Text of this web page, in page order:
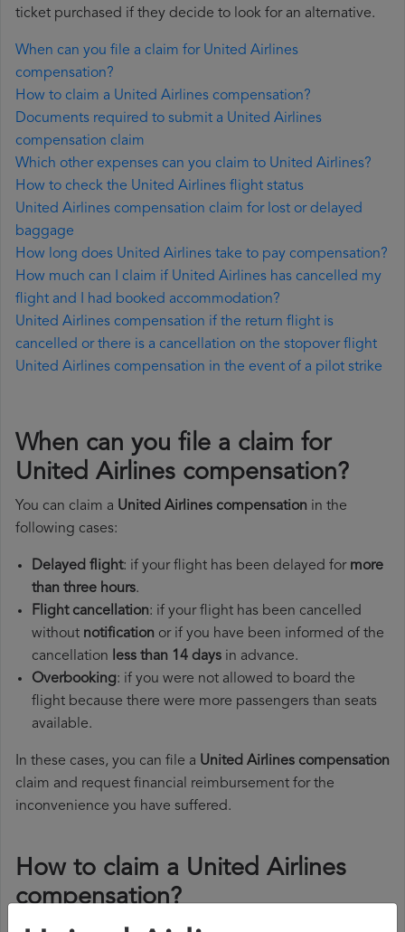
ticket purchased if they decide to look for an alternative.
When can you file a claim for United Airlines
compensation?
How to claim a United Airlines compensation?
Documents required to submit a United Airlines
compensation claim
Which other expenses can you claim to United Airlines?
How to check the United Airlines flight status
United Airlines compensation claim for lost or delayed
baggage
How long does United Airlines take to pay compensation?
How much can I claim if United Airlines has cancelled my
flight and I had booked accommodation?
United Airlines compensation if the return flight is
cancelled or there is a cancellation on the stopover flight
United Airlines compensation in the event of a pilot strike
When can you file a claim for
United Airlines compensation?
You can claim a United Airlines compensation in the
following cases:
Delayed flight: if your flight has been delayed for more
than three hours.
Flight cancellation: if your flight has been cancelled
without notification or if you have been informed of the
cancellation less than 14 days in advance.
Overbooking: if you were not allowed to board the
flight because there were more passengers than seats
available.
In these cases, you can file a United Airlines compensation
claim and request financial reimbursement for the
inconvenience you have suffered.
How to claim a United Airlines
compensation?